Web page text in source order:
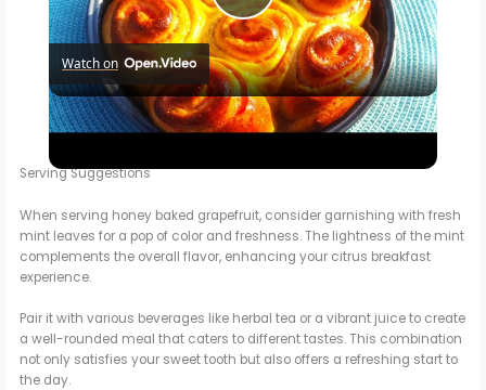
P
l
y
i
Watch on
Sweet bread recipe/ simple bread recipe/breakfast bread
Serving Suggestions
When serving honey baked grapefruit, consider garnishing with fresh
mint leaves for a pop of color and freshness. The lightness of the mint
complements the overall flavor, enhancing your citrus breakfast
experience.
Pair it with various beverages like herbal tea or a vibrant juice to create
a well-rounded meal that caters to different tastes. This combination
not only satisfies your sweet tooth but also offers a refreshing start to
the day.